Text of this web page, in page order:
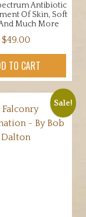
Antibiotic
Of Skin, Soft
Much More
$49.00
TO CART
Sale!